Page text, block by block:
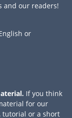
and our readers!
or
If you think
for our
tutorial or a short